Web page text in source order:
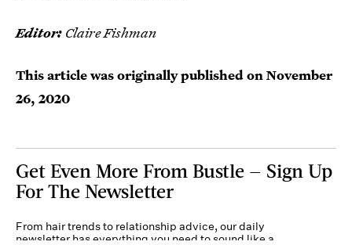
Editor: Claire Fishman
This article was originally published on November
26, 2020
Get Even More From Bustle — Sign Up
For The Newsletter
From hair trends to relationship advice, our daily
newsletter has everything you need to sound like a